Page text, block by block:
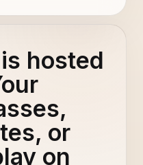
hosted
or
on